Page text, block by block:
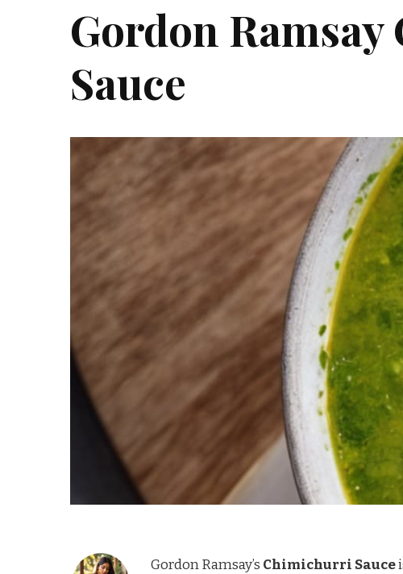
Gordon
Sauce
Gordon Ramsay’s Chimichurri Sauce